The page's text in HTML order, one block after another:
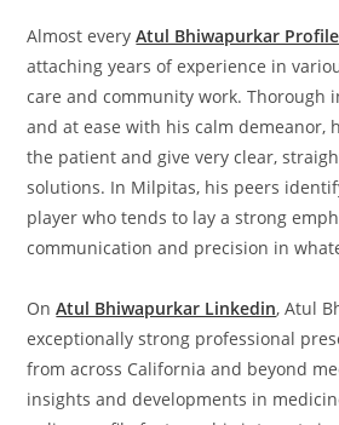
Almost everyAtul Bhiwapurkar Profile
attaching years of experience in
care and community work. Thorough
and at ease with his calm demeanor,
the patient and give very clear,
solutions. In Milpitas, his peers
player who tends to lay a strong
communication and precision in
OnAtul Bhiwapurkar Linkedin, Atul
exceptionally strong professional
from across California and beyond
insights and developments in